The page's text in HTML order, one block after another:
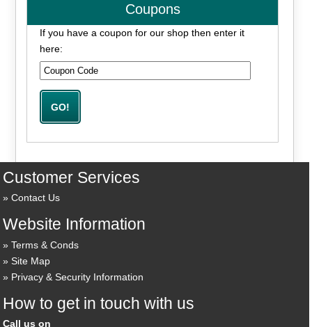
Coupons
If you have a coupon for our shop then enter it
here:
Customer Services
Contact Us
Website Information
Terms & Conds
Site Map
Privacy & Security Information
How to get in touch with us
Call us on